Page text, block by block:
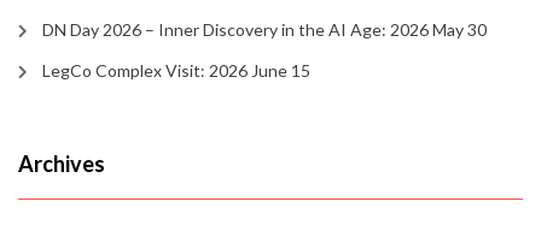
DN Day 2026 – Inner Discovery in the AI Age: 2026 May 30
LegCo Complex Visit: 2026 June 15
Archives